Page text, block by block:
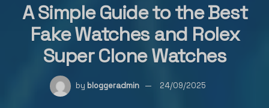
A Simple Guide to the Best
Fake Watches and Rolex
Super Clone Watches
by bloggeradmin 24/09/2025